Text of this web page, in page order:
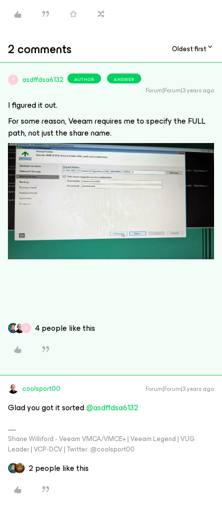
2 comments Oldest first
A asdffdsa6132 AUTHOR ANSWER
Forum|Forum|3 years ago
I figured it out.
For some reason, Veeam requires me to specify the FULL
path, not just the share name.
A 4 people like this
coolsport00 Forum|Forum|3 years ago
Glad you got it sorted@asdffdsa6132
Shane Williford - Veeam VMCA/VMCE+ | Veeam Legend | VUG
Leader | VCP-DCV | Twitter: @coolsport00
2 people like this